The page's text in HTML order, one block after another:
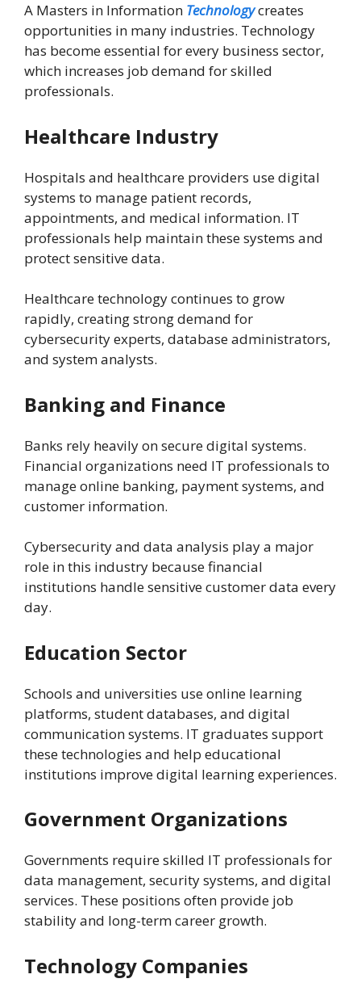
A Masters in Information Technologycreates
opportunities in many industries. Technology
has become essential for every business sector,
which increases job demand for skilled
professionals.
Healthcare Industry
Hospitals and healthcare providers use digital
systems to manage patient records,
appointments, and medical information. IT
professionals help maintain these systems and
protect sensitive data.
Healthcare technology continues to grow
rapidly, creating strong demand for
cybersecurity experts, database administrators,
and system analysts.
Banking and Finance
Banks rely heavily on secure digital systems.
Financial organizations need IT professionals to
manage online banking, payment systems, and
customer information.
Cybersecurity and data analysis play a major
role in this industry because financial
institutions handle sensitive customer data every
day.
Education Sector
Schools and universities use online learning
platforms, student databases, and digital
communication systems. IT graduates support
these technologies and help educational
institutions improve digital learning experiences.
Government Organizations
Governments require skilled IT professionals for
data management, security systems, and digital
services. These positions often provide job
stability and long-term career growth.
Technology Companies